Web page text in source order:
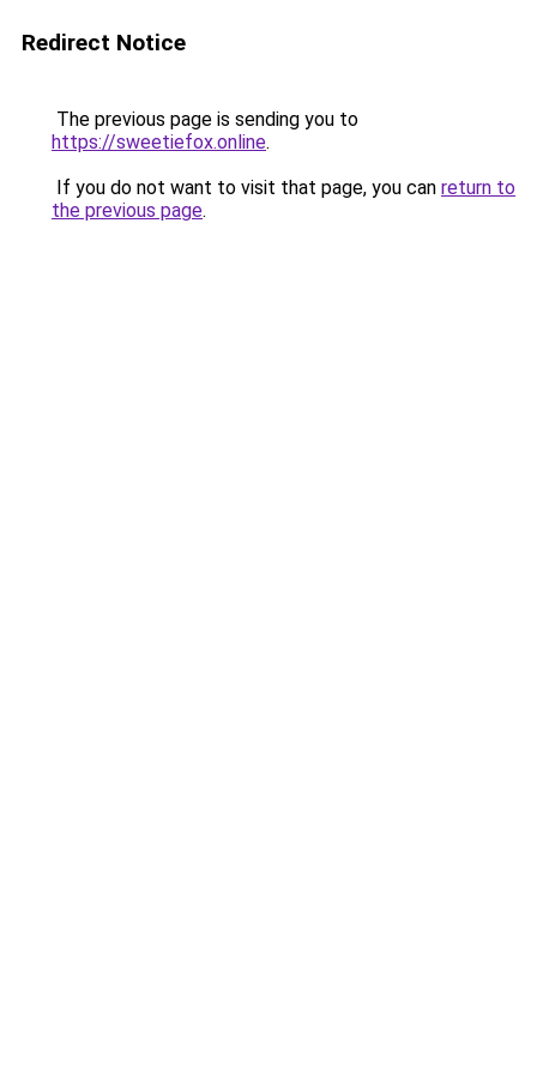
Redirect Notice
The previous page is sending you to
https://sweetiefox.online.
If you do not want to visit that page, you can return to
the previous page.